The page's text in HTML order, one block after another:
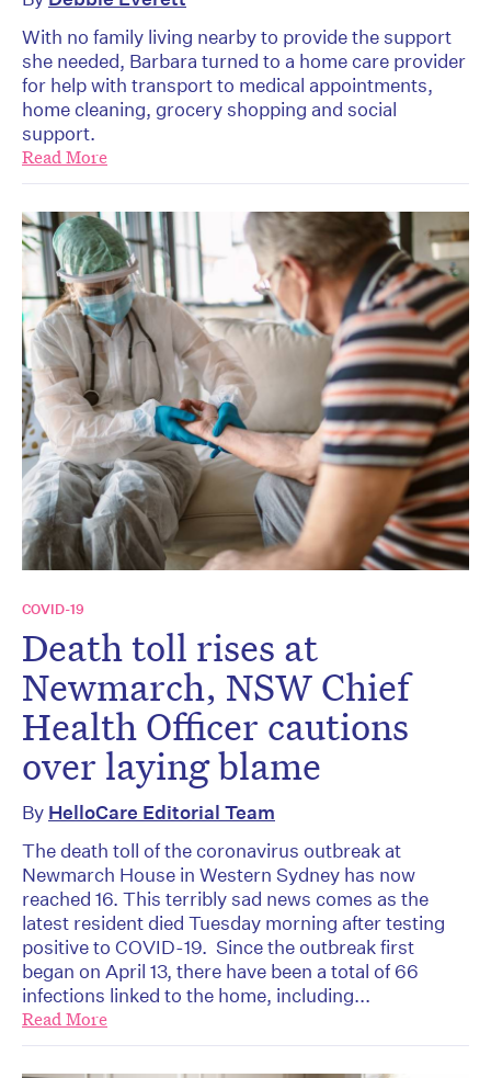
With no family living nearby to provide the support
she needed, Barbara turned to a home care provider
for help with transport to medical appointments,
home cleaning, grocery shopping and social
support.
Read More
COVID-19
Death toll rises at
Newmarch, NSW Chief
Health Officer cautions
over laying blame
By HelloCare Editorial Team
The death toll of the coronavirus outbreak at
Newmarch House in Western Sydney has now
reached 16. This terribly sad news comes as the
latest resident died Tuesday morning after testing
positive to COVID-19. Since the outbreak first
began on April 13, there have been a total of 66
infections linked to the home, including...
Read More